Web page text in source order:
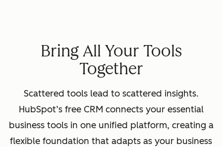
Bring All Your Tools
Together
Scattered tools lead to scattered insights.
HubSpot’s free CRM connects your essential
business tools in one unified platform, creating a
flexible foundation that adapts as your business